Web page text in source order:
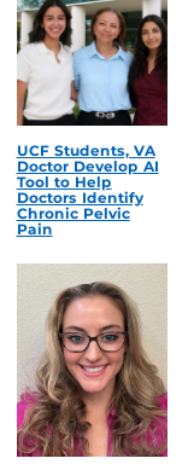
UCF Students, VA
Doctor Develop AI
Tool to Help
Doctors Identify
Chronic Pelvic
Pain